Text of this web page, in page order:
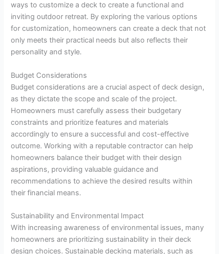
ways to customize a deck to create a functional and
inviting outdoor retreat. By exploring the various options
for customization, homeowners can create a deck that not
only meets their practical needs but also reflects their
personality and style.
Budget Considerations
Budget considerations are a crucial aspect of deck design,
as they dictate the scope and scale of the project.
Homeowners must carefully assess their budgetary
constraints and prioritize features and materials
accordingly to ensure a successful and cost-effective
outcome. Working with a reputable contractor can help
homeowners balance their budget with their design
aspirations, providing valuable guidance and
recommendations to achieve the desired results within
their financial means.
Sustainability and Environmental Impact
With increasing awareness of environmental issues, many
homeowners are prioritizing sustainability in their deck
design choices. Sustainable decking materials, such as